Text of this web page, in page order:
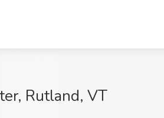
Rutland, VT